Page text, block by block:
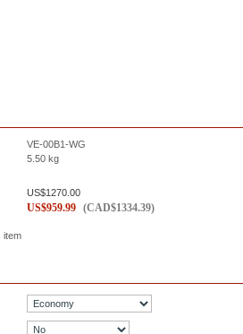
VE-00B1-WG
5.50 kg
US$1270.00
US$959.99 (CAD$1334.39)
item